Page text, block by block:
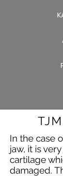
In the case
jaw, it is
cartilage
damaged.